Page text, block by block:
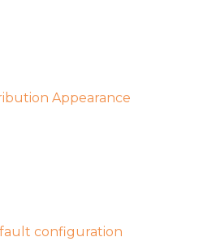
Appearance
configuration